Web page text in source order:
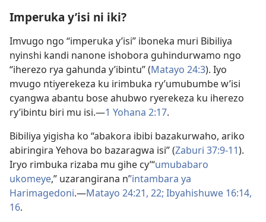
Imperuka y’isi ni iki?
Imvugo ngo “imperuka y’isi” iboneka muri Bibiliya
nyinshi kandi nanone ishobora guhindurwamo ngo
“iherezo rya gahunda y’ibintu” (Matayo 24:3). Iyo
mvugo ntiyerekeza ku irimbuka ry’umubumbe w’isi
cyangwa abantu bose ahubwo ryerekeza ku iherezo
ry’ibintu biri mu isi.​—1 Yohana 2:17.
Bibiliya yigisha ko “abakora ibibi bazakurwaho, ariko
abiringira Yehova bo bazaragwa isi” (Zaburi 37:9-11).
Iryo rimbuka rizaba mu gihe cy’“umubabaro
ukomeye,” uzarangirana n’’intambara ya
Harimagedoni.​—Matayo 24:21, 22; Ibyahishuwe 16:14,
16.